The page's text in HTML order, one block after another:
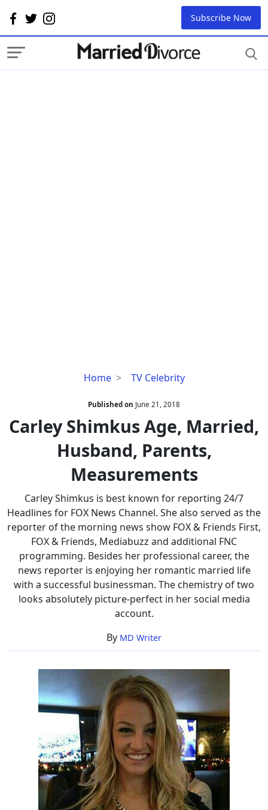
Subscribe Now
Home TV Celebrity
Carley
Age,
Married,
Husband,
Parents,
Published on June 21, 2018
Carley Shimkus Age, Married,
Husband, Parents,
Measurements
Carley Shimkus is best known for reporting 24/7
Headlines for FOX News Channel. She also served as the
reporter of the morning news show FOX & Friends First,
FOX & Friends, Mediabuzz and additional FNC
programming. Besides her professional career, the
news reporter is enjoying her romantic married life
with a successful businessman. The chemistry of two
looks absolutely picture-perfect in her social media
account.
By MD Writer